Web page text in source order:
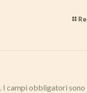
I campi obbligatori sono